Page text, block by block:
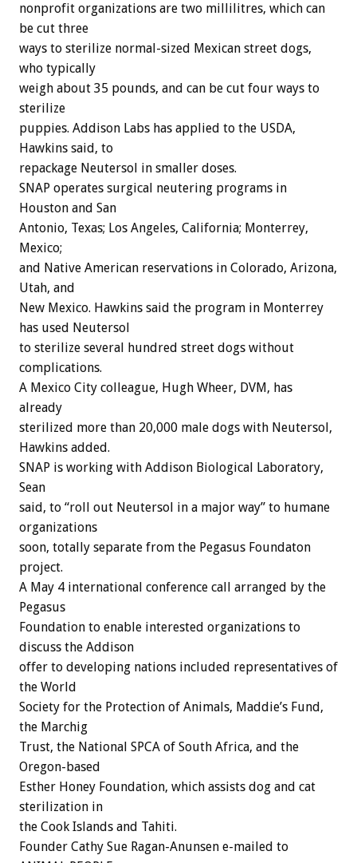
nonprofit organizations are two millilitres, which can
be cut three
ways to sterilize normal-sized Mexican street dogs,
who typically
weigh about 35 pounds, and can be cut four ways to
sterilize
puppies. Addison Labs has applied to the USDA,
Hawkins said, to
repackage Neutersol in smaller doses.
SNAP operates surgical neutering programs in
Houston and San
Antonio, Texas; Los Angeles, California; Monterrey,
Mexico;
and Native American reservations in Colorado, Arizona,
Utah, and
New Mexico. Hawkins said the program in Monterrey
has used Neutersol
to sterilize several hundred street dogs without
complications.
A Mexico City colleague, Hugh Wheer, DVM, has
already
sterilized more than 20,000 male dogs with Neutersol,
Hawkins added.
SNAP is working with Addison Biological Laboratory,
Sean
said, to “roll out Neutersol in a major way” to humane
organizations
soon, totally separate from the Pegasus Foundaton
project.
A May 4 international conference call arranged by the
Pegasus
Foundation to enable interested organizations to
discuss the Addison
offer to developing nations included representatives of
the World
Society for the Protection of Animals, Maddie’s Fund,
the Marchig
Trust, the National SPCA of South Africa, and the
Oregon-based
Esther Honey Foundation, which assists dog and cat
sterilization in
the Cook Islands and Tahiti.
Founder Cathy Sue Ragan-Anunsen e-mailed to